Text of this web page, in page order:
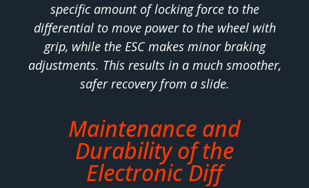
specific amount of locking force to the
differential to move power to the wheel with
grip, while the ESC makes minor braking
adjustments. This results in a much smoother,
safer recovery from a slide.
Maintenance and
Durability of the
Electronic Diff